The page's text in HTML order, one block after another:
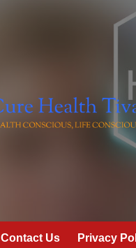
Contact Us Privacy